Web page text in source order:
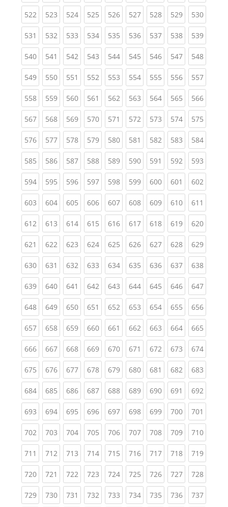
522(current)
523(current)
524(current)
525(current)
526(current)
527(current)
528(current)
529(current)
530
531 (current)
532(current)
533(current)
534(current)
535(current)
536(current)
537(current)
538(current)
539
540(current)
541 (current)
542(current)
543(current)
544(current)
545(current)
546(current)
547(current)
548
549(current)
550(current)
551 (current)
552(current)
553(current)
554(current)
555(current)
556(current)
557
558(current)
559(current)
560(current)
561 (current)
562(current)
563(current)
564(current)
565(current)
566
567(current)
568(current)
569(current)
570(current)
571 (current)
572(current)
573(current)
574(current)
575
576(current)
577(current)
578(current)
579(current)
580(current)
581 (current)
582(current)
583(current)
584
585(current)
586(current)
587(current)
588(current)
589(current)
590(current)
591 (current)
592(current)
593
594(current)
595(current)
596(current)
597(current)
598(current)
599(current)
600(current)
601 (current)
602
603(current)
604(current)
605(current)
606(current)
607(current)
608(current)
609(current)
610(current)
611
612(current)
613(current)
614(current)
615(current)
616(current)
617(current)
618(current)
619(current)
620
621 (current)
622(current)
623(current)
624(current)
625(current)
626(current)
627(current)
628(current)
629
630(current)
631 (current)
632(current)
633(current)
634(current)
635(current)
636(current)
637(current)
638
639(current)
640(current)
641 (current)
642(current)
643(current)
644(current)
645(current)
646(current)
647
648(current)
649(current)
650(current)
651 (current)
652(current)
653(current)
654(current)
655(current)
656
657(current)
658(current)
659(current)
660(current)
661 (current)
662(current)
663(current)
664(current)
665
666(current)
667(current)
668(current)
669(current)
670(current)
671 (current)
672(current)
673(current)
674
675(current)
676(current)
677(current)
678(current)
679(current)
680(current)
681 (current)
682(current)
683
684(current)
685(current)
686(current)
687(current)
688(current)
689(current)
690(current)
691 (current)
692
693(current)
694(current)
695(current)
696(current)
697(current)
698(current)
699(current)
700(current)
701
702(current)
703(current)
704(current)
705(current)
706(current)
707(current)
708(current)
709(current)
710
711 (current)
712(current)
713(current)
714(current)
715(current)
716(current)
717(current)
718(current)
719
720(current)
721 (current)
722(current)
723(current)
724(current)
725(current)
726(current)
727(current)
728
729(current)
730(current)
731 (current)
732(current)
733(current)
734(current)
735(current)
736(current)
737